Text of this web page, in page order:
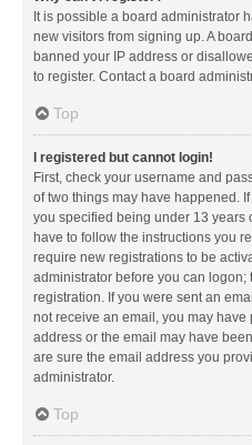
It is possible a board administrator
new visitors from signing up. A
banned your IP address or
to register. Contact a board
Top
I registered but cannot login!
First, check your username and
of two things may have happened.
you specified being under 13 years
have to follow the instructions you
require new registrations to be
administrator before you can
registration. If you were sent an
not receive an email, you may have
address or the email may have
are sure the email address you
administrator.
Top